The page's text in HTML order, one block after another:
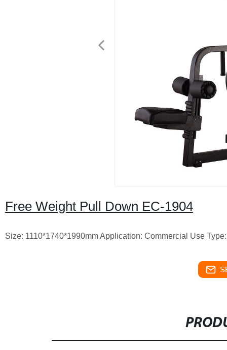
Free Weight Pull Down EC-1904
Size: 1110*1740*1990mm Application: Commercial Use